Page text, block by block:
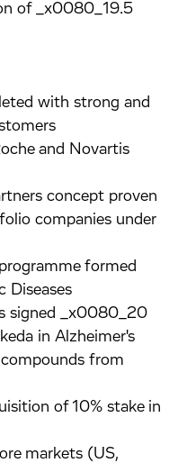
of _x0080_19.5
with strong and
and Novartis
concept proven
companies under
formed
Diseases
_x0080_20
in Alzheimer's
compounds from
of 10% stake in
markets (US,